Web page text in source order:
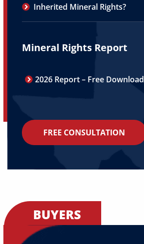
Inherited Mineral Rights?
Mineral Rights Report
2026 Report – Free Download
FREE CONSULTATION
BUYERS